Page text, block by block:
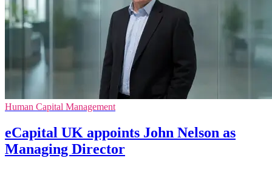
Human Capital Management
eCapital UK appoints John Nelson as
Managing Director